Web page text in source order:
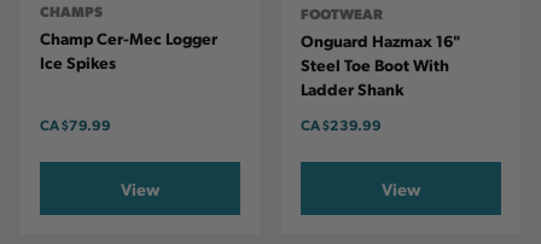
CHAMPS
Champ Cer-Mec Logger
Ice Spikes
CA$79.99
View
FOOTWEAR
Onguard Hazmax 16"
Steel Toe Boot With
Ladder Shank
CA$239.99
View